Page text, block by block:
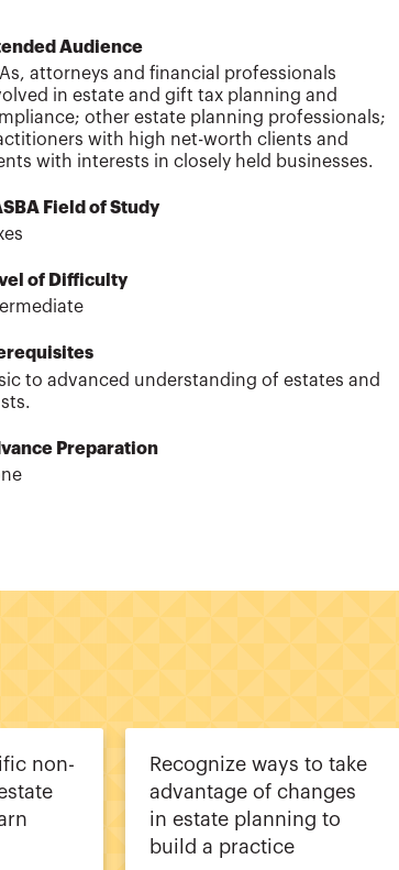
Audience
attorneys and financial professionals
in estate and gift tax planning and
other estate planning professionals;
with high net-worth clients and
with interests in closely held businesses.
Field of Study
of Difficulty
to advanced understanding of estates and
Preparation
non-
Recognize ways to take
advantage of changes
in estate planning to
build a practice